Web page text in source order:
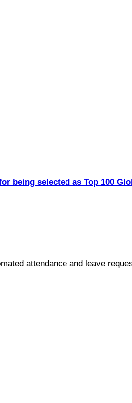
being selected as Top 100